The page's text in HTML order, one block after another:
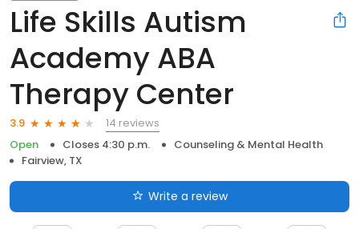
Life Skills Autism
Academy ABA
Therapy Center
3.9
14 reviews
Open
Closes 4:30 p.m.
Counseling & Mental Health
Fairview, TX
Write a review